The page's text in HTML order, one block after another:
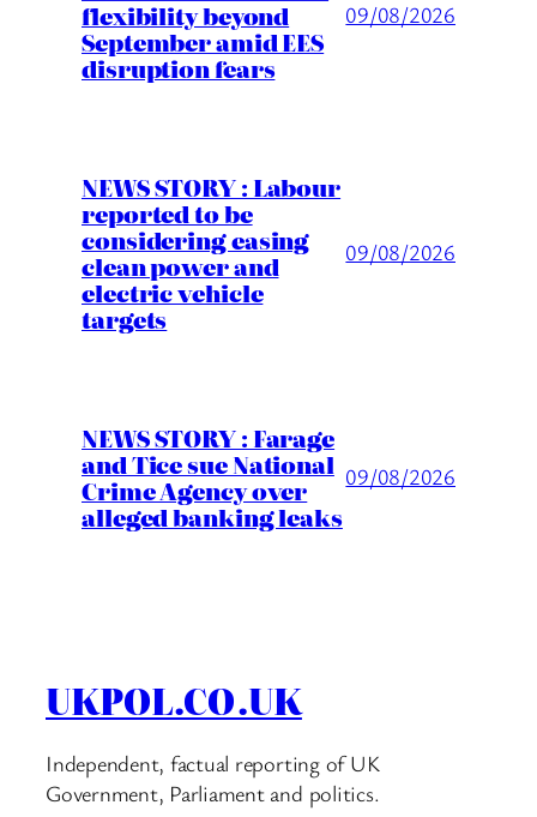
flexibility beyond
September amid EES
disruption fears
09/08/2026
NEWS STORY : Labour
reported to be
considering easing
clean power and
electric vehicle
targets
09/08/2026
NEWS STORY : Farage
and Tice sue National
Crime Agency over
alleged banking leaks
09/08/2026
UKPOL.CO.UK
Independent, factual reporting of UK
Government, Parliament and politics.